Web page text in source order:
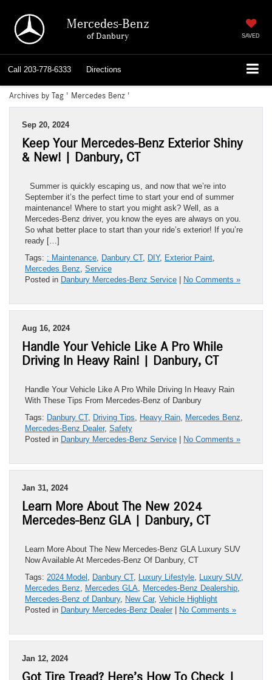
Mercedes-Benz
of Danbury SAVED
Call 203-778-6333 Directions
Archives by Tag ' Mercedes Benz '
Sep 20, 2024
Keep Your Mercedes-Benz Exterior Shiny
& New! | Danbury, CT
Summer is quickly escaping us, and now that we’re into
September it’s the perfect time to start your end of summer
maintenance! Where to start you might ask? Well, as a
Mercedes-Benz driver, you know the eyes are always on you.
So what better place to start than your ride’s exterior! If you’re
ready […]
Tags: : Maintenance Danbury CT, DIY, Exterior Paint
Mercedes Benz Service
Posted in Danbury Mercedes-Benz Service | No Comments »
Aug 16, 2024
Handle Your Vehicle Like A Pro While
Driving In Heavy Rain! | Danbury, CT
Handle Your Vehicle Like A Pro While Driving In Heavy Rain
With These Tips From Mercedes-Benz of Danbury
Tags: Danbury CT, Driving Tips Heavy Rain Mercedes Benz
Mercedes-Benz Dealer, Safety
Posted in Danbury Mercedes-Benz Service | No Comments »
Jan 31, 2024
Learn More About The New 2024
Mercedes-Benz GLA | Danbury, CT
Learn More About The New Mercedes-Benz GLA Luxury SUV
Now Available At Mercedes-Benz Of Danbury, CT
Tags: 2024 Model Danbury CT, Luxury Lifestyle Luxury SUV,
Mercedes Benz
Mercedes GLA Mercedes-Benz Dealership
Mercedes-Benz of Danbury, New Car, Vehicle Highlight
Posted in Danbury Mercedes-Benz Dealer | No Comments »
Jan 12, 2024
Got Tire Tread? Here’s How To Check |